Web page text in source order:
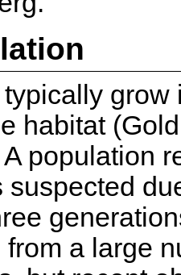
habitat
population
suspected
from a large